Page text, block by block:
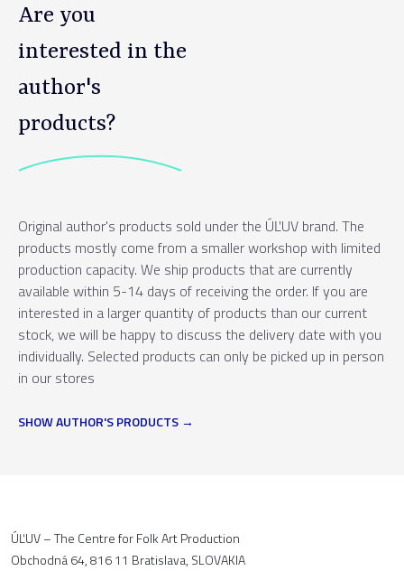
Are you
interested in the
author's
products?
Original author's products sold under the ÚĽUV brand. The
products mostly come from a smaller workshop with limited
production capacity. We ship products that are currently
available within 5-14 days of receiving the order. If you are
interested in a larger quantity of products than our current
stock, we will be happy to discuss the delivery date with you
individually. Selected products can only be picked up in person
in our stores
SHOW AUTHOR'S PRODUCTS
ÚĽUV – The Centre for Folk Art Production
Obchodná 64, 816 11 Bratislava, SLOVAKIA